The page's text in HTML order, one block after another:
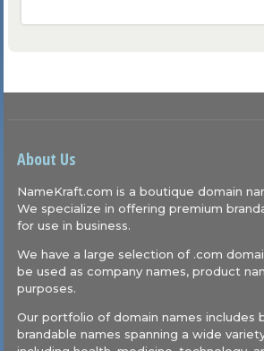
About Us
NameKraft.com is a boutique domain
We specialize in offering premium
for use in business.
We have a large selection of .com
be used as company names, product
purposes.
Our portfolio of domain names includes
brandable names spanning a wide